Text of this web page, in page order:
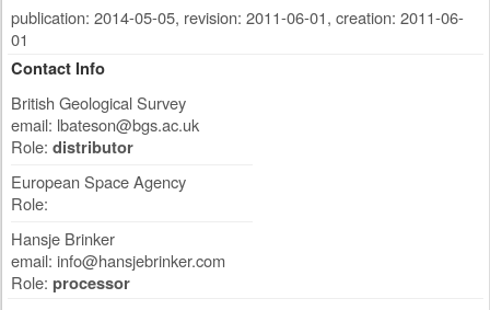
publication: 2014-05-05, revision: 2011-06-01, creation: 2011-06-
01
Contact Info
British Geological Survey
email: lbateson@bgs.ac.uk
Role: distributor
European Space Agency
Role:
Hansje Brinker
email: info@hansjebrinker.com
Role: processor